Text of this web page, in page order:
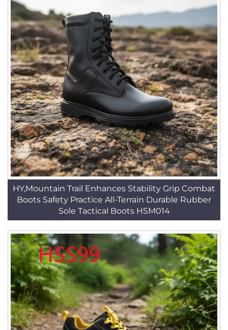
HY,Mountain Trail Enhances Stability Grip Combat
Boots Safety Practice All-Terrain Durable Rubber
Sole Tactical Boots HSM014